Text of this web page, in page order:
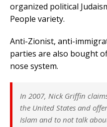
organized political
People variety.
Anti-Zionist, anti-
parties are also bought
nose system.
In 2007, Nick Griffin
the United States and
Islam and to not talk